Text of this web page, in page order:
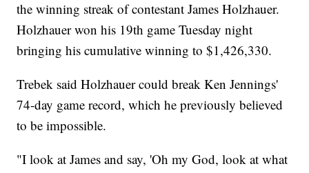
the winning streak of contestant James Holzhauer.
Holzhauer won his 19th game Tuesday night
bringing his cumulative winning to $1,426,330.
Trebek said Holzhauer could break Ken Jennings'
74-day game record, which he previously believed
to be impossible.
"I look at James and say, 'Oh my God, look at what